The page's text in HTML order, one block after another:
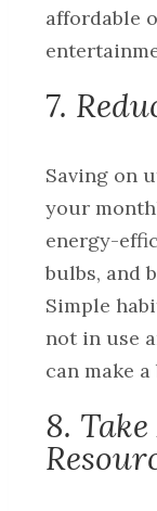
affordable
7.
Saving on
your
energy-
bulbs, and
Simple
not in use
can make
8.